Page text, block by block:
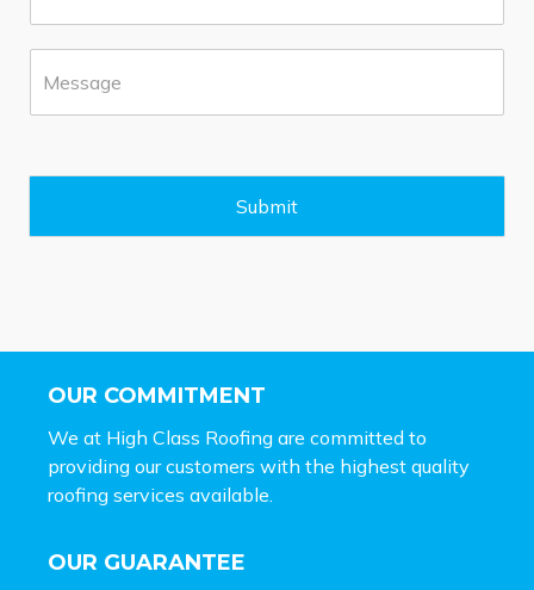
*
g
Submit
OUR COMMITMENT
We at High Class Roofing are committed to
providing our customers with the highest quality
roofing services available.
OUR GUARANTEE